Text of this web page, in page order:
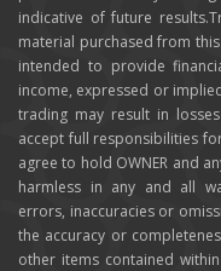
indicative of future
material purchased from
intended to provide
income, expressed or
trading may result in
accept full responsibilities
agree to hold OWNER and
harmless in any and all
errors, inaccuracies or
the accuracy or
other items contained